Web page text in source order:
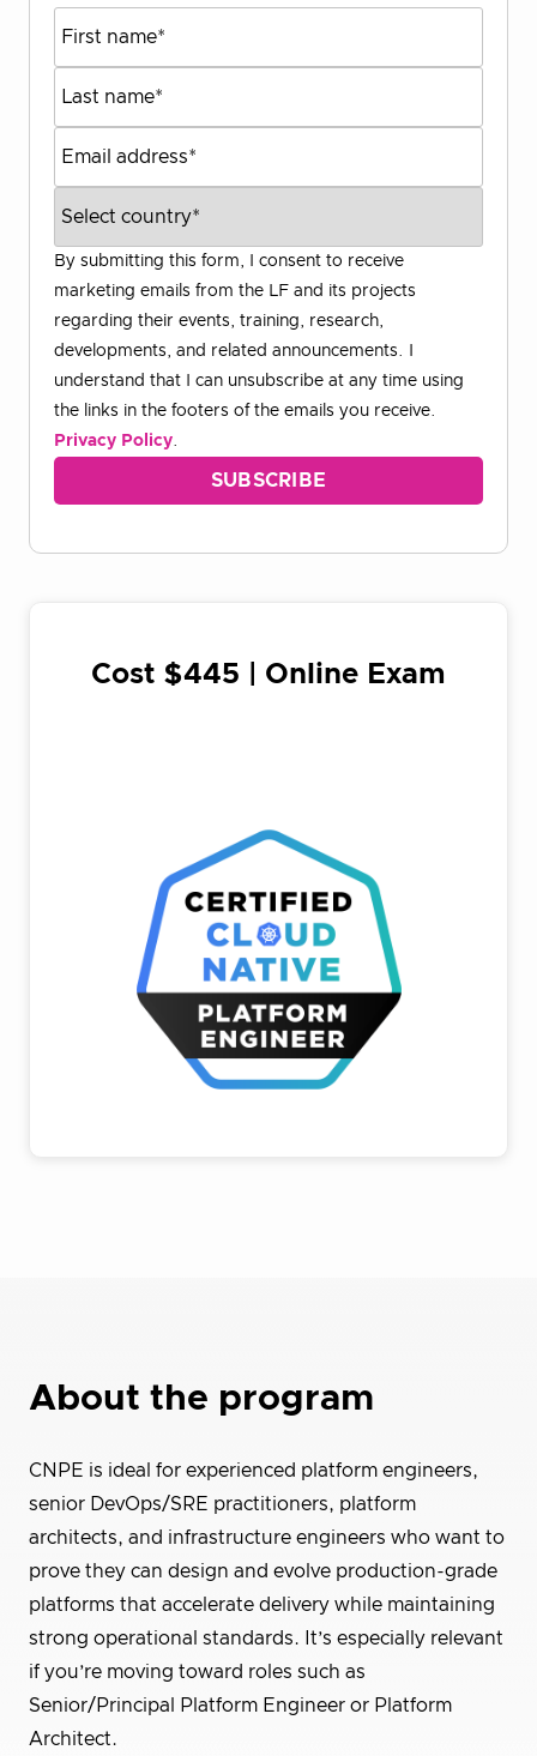
By submitting this form, I consent to receive
marketing emails from the LF and its projects
regarding their events, training, research,
developments, and related announcements. I
understand that I can unsubscribe at any time using
the links in the footers of the emails you receive.
Privacy Policy.
Cost $445 | Online Exam
About the program
CNPE is ideal for experienced platform engineers,
senior DevOps/SRE practitioners, platform
architects, and infrastructure engineers who want to
prove they can design and evolve production-grade
platforms that accelerate delivery while maintaining
strong operational standards. It’s especially relevant
if you’re moving toward roles such as
Senior/Principal Platform Engineer or Platform
Architect.